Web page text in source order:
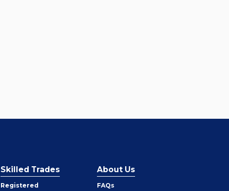
Skilled Trades
Registered
About Us
FAQs